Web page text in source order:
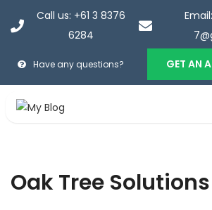
Call us: +61 3 8376
6284
Have any questions? GET AN
Home Portfolios > Portfolios >
Oak Tree Solutions